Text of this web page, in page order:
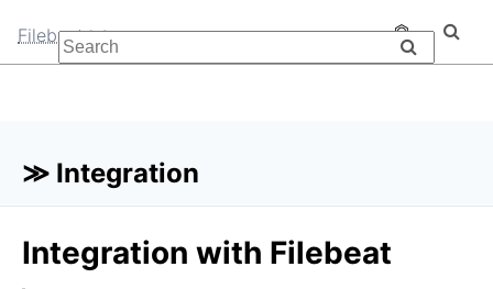
Filebeat
≫ Integration
Integration with Filebeat